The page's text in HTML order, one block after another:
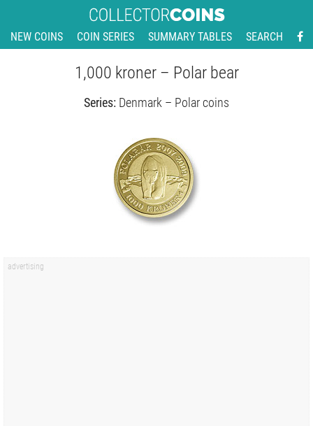
NEW COINS COIN SERIES SUMMARY TABLES SEARCH
1,000 kroner – Polar bear
Series: Denmark – Polar coins